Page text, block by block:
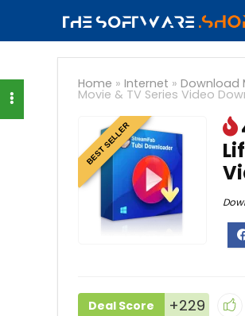
Home » Internet » Download
Movie & TV Series Video
BEST SELLER
Deal Score +229